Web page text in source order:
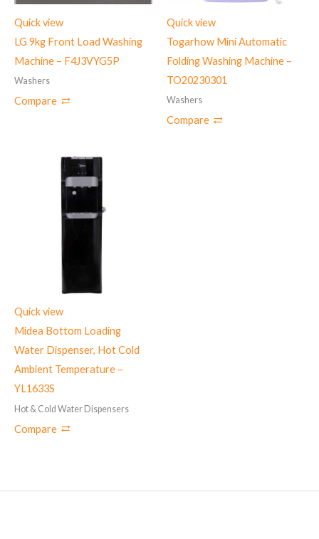
Quick view
LG 9kg Front Load Washing
Machine – ‎F4J3VYG5P
Washers
Compare
Quick view
Togarhow Mini Automatic
Folding Washing Machine –
TO20230301
Washers
Compare
Quick view
Midea Bottom Loading
Water Dispenser, Hot Cold
Ambient Temperature –
YL1633S
Hot & Cold Water Dispensers
Compare